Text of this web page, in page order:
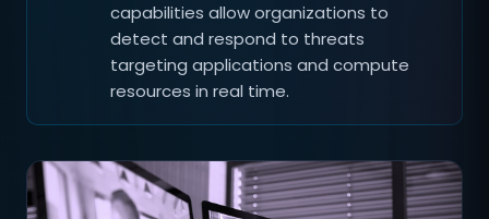
capabilities allow organizations to
detect and respond to threats
targeting applications and compute
resources in real time.